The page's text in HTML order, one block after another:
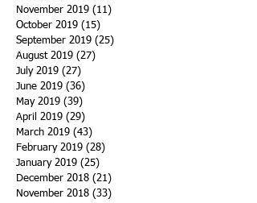
November 2019 (11)
October 2019 (15)
September 2019 (25)
August 2019 (27)
July 2019 (27)
June 2019 (36)
May 2019 (39)
April 2019 (29)
March 2019 (43)
February 2019 (28)
January 2019 (25)
December 2018 (21)
November 2018 (33)